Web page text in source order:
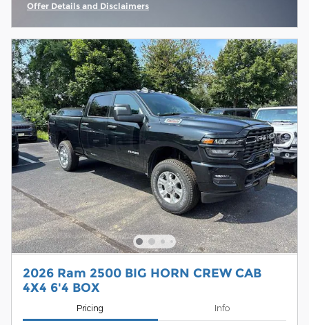
Offer Details and Disclaimers
2026 Ram 2500 BIG HORN CREW CAB
4X4 6'4 BOX
Pricing Info